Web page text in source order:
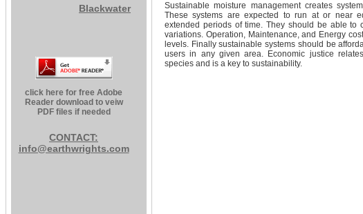
Blackwater
click here for free Adobe
Reader download to veiw
PDF files if needed
CONTACT:
info@earthwrights.com
Sustainable moisture management creates
These systems are expected to run at or near
extended periods of time. They should be able to
variations. Operation, Maintenance, and Energy
levels. Finally sustainable systems should be
users in any given area. Economic justice
species and is a key to sustainability.